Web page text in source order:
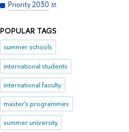
Priority 2030 33
POPULAR TAGS
summer schools
international students
international faculty
master's programmes
summer university